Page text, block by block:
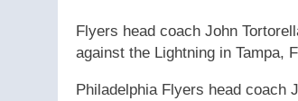
Flyers head coach John
against the Lightning in Tampa,
Philadelphia Flyers head coach